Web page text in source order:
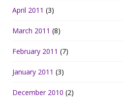
April 2011 (3)
March 2011 (8)
February 2011 (7)
January 2011 (3)
December 2010 (2)